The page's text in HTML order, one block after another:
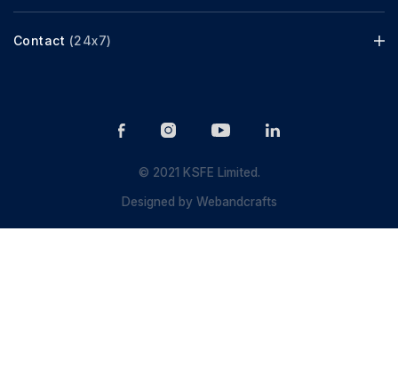
Contact (24x7)
© 2021 KSFE Limited.
Designed byWebandcrafts